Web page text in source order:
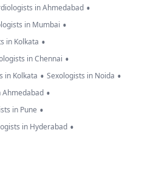
in Ahmedabad •
in Mumbai •
in Kolkata •
in Chennai •
in Kolkata • Sexologists in Noida •
Ahmedabad •
in Pune •
in Hyderabad •